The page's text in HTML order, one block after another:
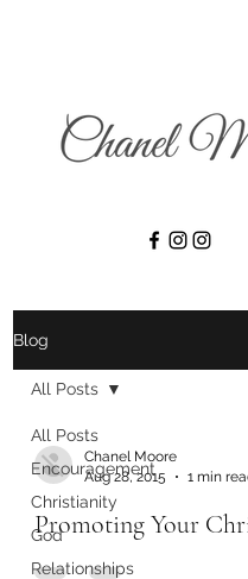
Blog
All Posts
Encouragement
Christianity
God
Relationships
All Posts
Chanel Moore
Aug 28, 2015
1 min
Promoting Your